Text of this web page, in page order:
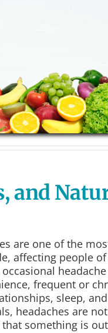
and
are one of the
affecting people
frequent or
sleep,
headaches are
something is